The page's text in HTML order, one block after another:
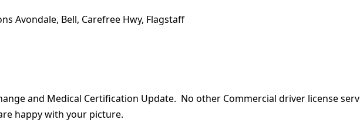
Avondale, Bell, Carefree Hwy, Flagstaff
and Medical Certification Update. No other Commercial driver license
happy with your picture.